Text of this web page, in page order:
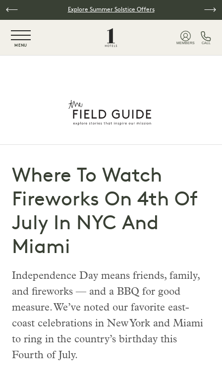
Skip to main contentExplore Summer Solstice Offers
MENU
MEMBERS CALL
Where To Watch
Fireworks On 4th Of
July In NYC And
Miami
Independence Day means friends, family,
and fireworks — and a BBQ for good
measure. We’ve noted our favorite east-
coast celebrations in New York and Miami
to ring in the country’s birthday this
Fourth of July.